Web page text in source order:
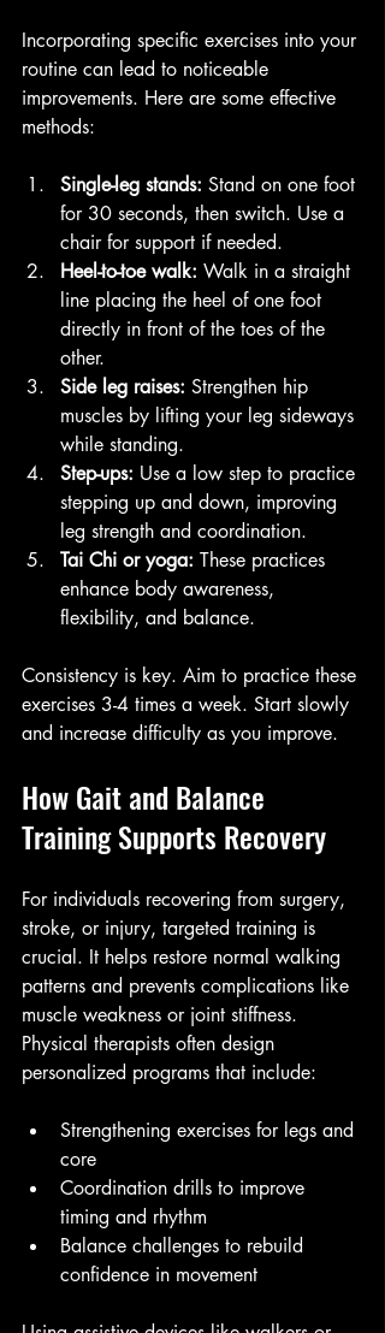
Incorporating specific exercises into your
routine can lead to noticeable
improvements. Here are some effective
methods:
Single-leg stands: Stand on one foot
for 30 seconds, then switch. Use a
chair for support if needed.
Heel-to-toe walk: Walk in a straight
line placing the heel of one foot
directly in front of the toes of the
other.
Side leg raises: Strengthen hip
muscles by lifting your leg sideways
while standing.
Step-ups: Use a low step to practice
stepping up and down, improving
leg strength and coordination.
Tai Chi or yoga: These practices
enhance body awareness,
flexibility, and balance.
Consistency is key. Aim to practice these
exercises 3-4 times a week. Start slowly
and increase difficulty as you improve.
How Gait and Balance
Training Supports Recovery
For individuals recovering from surgery,
stroke, or injury, targeted training is
crucial. It helps restore normal walking
patterns and prevents complications like
muscle weakness or joint stiffness.
Physical therapists often design
personalized programs that include:
Strengthening exercises for legs and
core
Coordination drills to improve
timing and rhythm
Balance challenges to rebuild
confidence in movement